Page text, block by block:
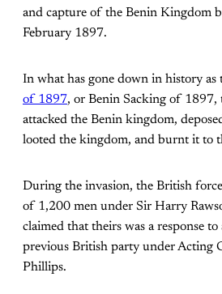
and capture of the Benin Kingdom
February 1897.
In what has gone down in history as
of 1897, or Benin Sacking of 1897,
attacked the Benin kingdom,
looted the kingdom, and burnt it to
During the invasion, the British
of 1,200 men under Sir Harry
claimed that theirs was a response
previous British party under Acting
Phillips.